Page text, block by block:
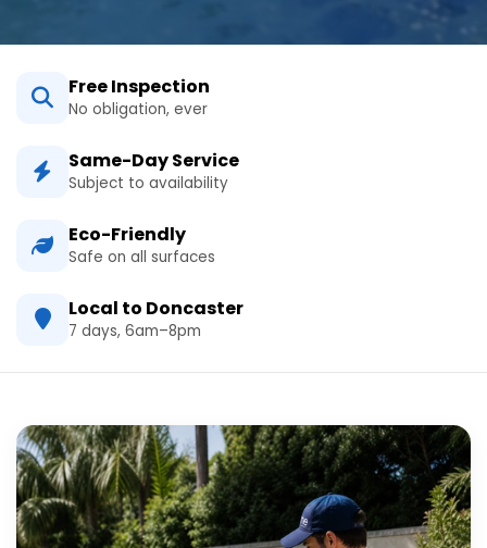
Free Inspection
No obligation, ever
Same-Day Service
Subject to availability
Eco-Friendly
Safe on all surfaces
Local to Doncaster
7 days, 6am–8pm